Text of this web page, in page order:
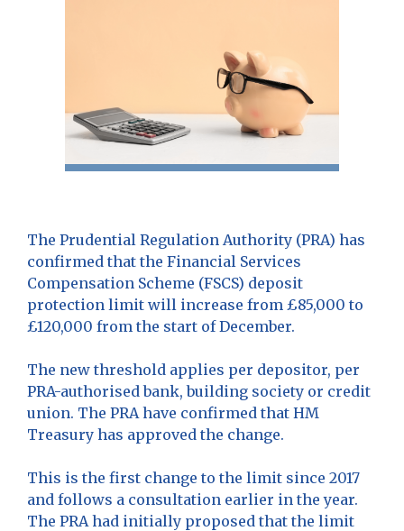
The Prudential Regulation Authority (PRA) has
confirmed that the Financial Services
Compensation Scheme (FSCS) deposit
protection limit will increase from £85,000 to
£120,000 from the start of December.
The new threshold applies per depositor, per
PRA-authorised bank, building society or credit
union. The PRA have confirmed that HM
Treasury has approved the change.
This is the first change to the limit since 2017
and follows a consultation earlier in the year.
The PRA had initially proposed that the limit